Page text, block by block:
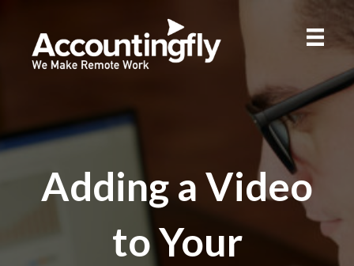
Adding a Video
to Your